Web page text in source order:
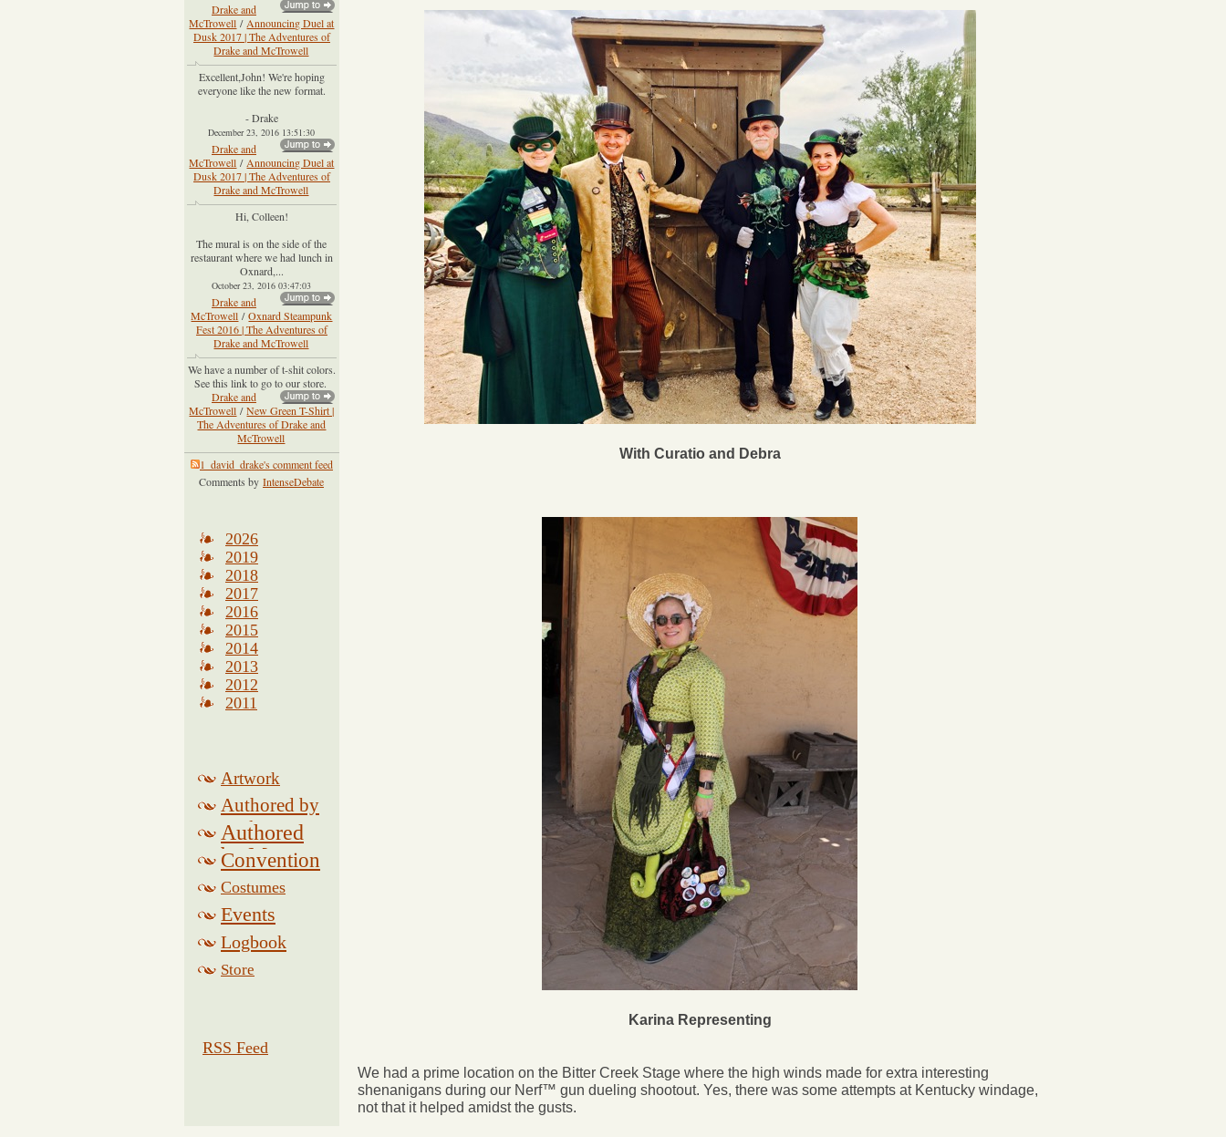
With Curatio and Debra
Karina Representing
We had a prime location on the Bitter Creek Stage where the high winds made for extra interesting
shenanigans during our Nerf™ gun dueling shootout. Yes, there was some attempts at Kentucky windage,
not that it helped amidst the gusts.
Drake and
McTrowell / Announcing Duel at
Dusk 2017 | The Adventures of
Drake and McTrowell
Excellent,John! We're hoping
everyone like the new format.
- Drake
December 23, 2016 13:51:30
Drake and
McTrowell / Announcing Duel at
Dusk 2017 | The Adventures of
Drake and McTrowell
Hi, Colleen!
The mural is on the side of the
restaurant where we had lunch in
Oxnard,...
October 23, 2016 03:47:03
Drake and
McTrowell / Oxnard Steampunk
Fest 2016 | The Adventures of
Drake and McTrowell
We have a number of t-shit colors.
See this link to go to our store.
Drake and
McTrowell / New Green T-Shirt |
The Adventures of Drake and
McTrowell
1_david_drake's comment feed
Comments by IntenseDebate
2026
2019
2018
2017
2016
2015
2014
2013
2012
2011
Artwork
Authored by
Drake
Authored
by Morse
Convention
Costumes
Events
Logbook
Related
Store
RSS Feed